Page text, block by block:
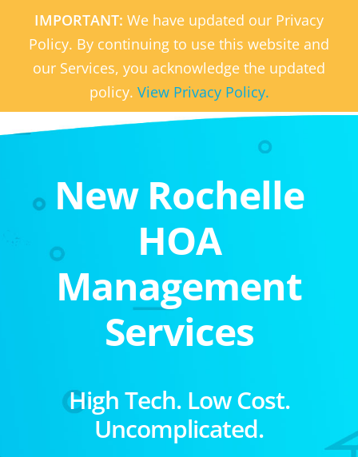
IMPORTANT: We have updated our Privacy
Policy. By continuing to use this website and
our Services, you acknowledge the updated
policy. View Privacy Policy.
New Rochelle
HOA
Management
Services
High Tech. Low Cost.
Uncomplicated.